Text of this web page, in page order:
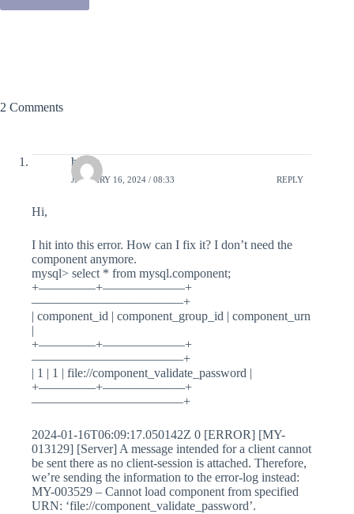
2 Comments
haans
JANUARY 16, 2024 / 08:33 REPLY
Hi,
I hit into this error. How can I fix it? I don’t need the
component anymore.
mysql> select * from mysql.component;
+————–+——————–+
————————————+
| component_id | component_group_id | component_urn
+————–+——————–+
————————————+
| 1 | 1 | file://component_validate_password |
+————–+——————–+
————————————+
2024-01-16T06:09:17.050142Z 0 [ERROR] [MY-
013129] [Server] A message intended for a client cannot
be sent there as no client-session is attached. Therefore,
we’re sending the information to the error-log instead:
MY-003529 – Cannot load component from specified
URN: ‘file://component_validate_password’.